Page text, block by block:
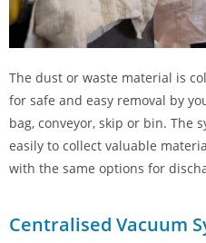
The dust or waste material is
for safe and easy removal by
bag, conveyor, skip or bin. The
easily to collect valuable
with the same options for
Centralised Vacuum